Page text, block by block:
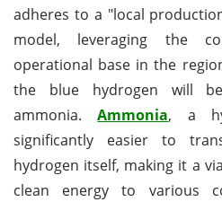
adheres to a "local
model, leveraging the
operational base in the
the blue hydrogen will
ammonia.Ammonia, a
significantly easier to
hydrogen itself, making it a
clean energy to various